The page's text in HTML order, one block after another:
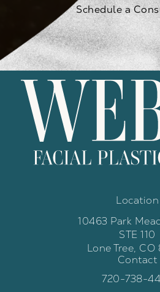
Schedule a
Location
10463 Park
STE 110
Lone Tree, CO
Contact
Call Weber
720-738-